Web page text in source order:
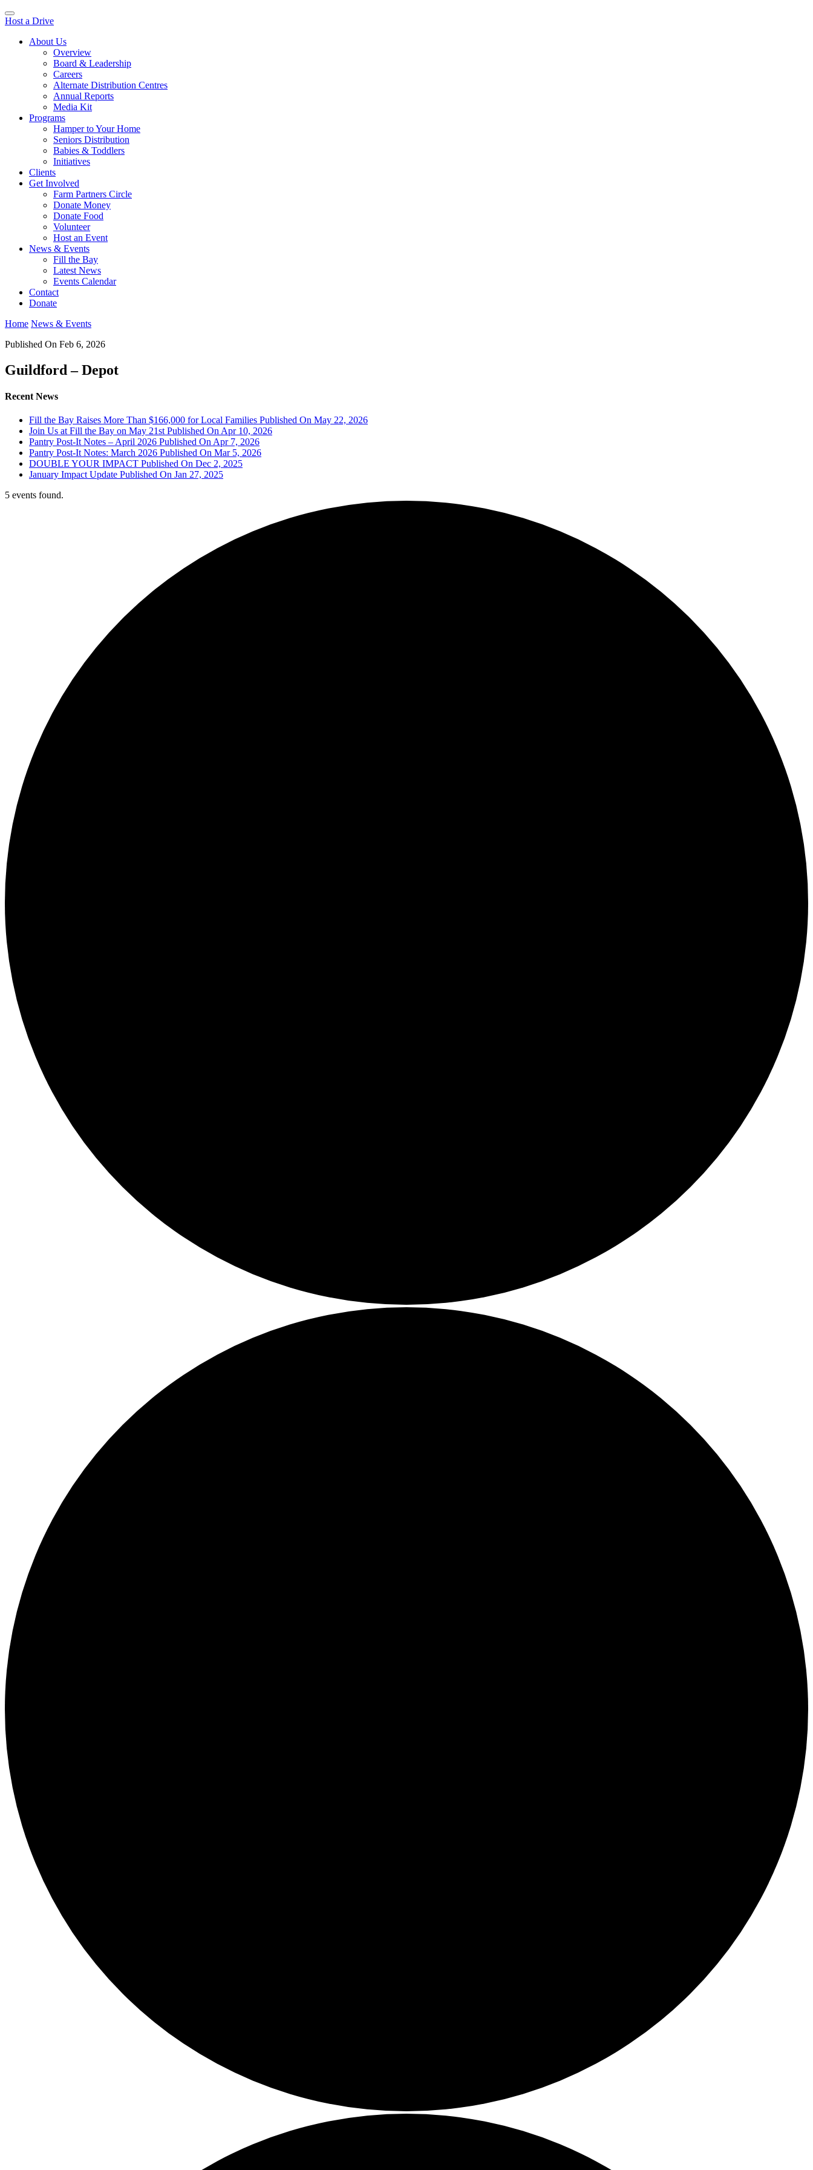
Host a Drive
About Us
Overview
Board & Leadership
Careers
Alternate Distribution Centres
Annual Reports
Media Kit
Programs
Hamper to Your Home
Seniors Distribution
Babies & Toddlers
Initiatives
Clients
Get Involved
Farm Partners Circle
Donate Money
Donate Food
Volunteer
Host an Event
News & Events
Fill the Bay
Latest News
Events Calendar
Contact
Donate
Home News & Events
Published On Feb 6, 2026
Guildford – Depot
Recent News
Fill the Bay Raises More Than $166,000 for Local Families Published On May 22, 2026
Join Us at Fill the Bay on May 21stPublished On Apr 10, 2026
Pantry Post-It Notes – April 2026 Published On Apr 7, 2026
Pantry Post-It Notes: March 2026 Published On Mar 5, 2026
DOUBLE YOUR IMPACT Published On Dec 2, 2025
January Impact Update Published On Jan 27, 2025
5 events found.